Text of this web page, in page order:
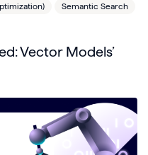
Semantic Search
Vector Models’